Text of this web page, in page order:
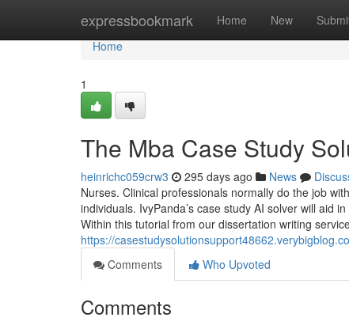
expressbookmark Home New
Home
Home
1
The Mba Case Study
heinrichc059crw3 295 days ago News
Nurses. Clinical professionals normally do the job
individuals. IvyPanda’s case study AI solver will aid
Within this tutorial from our dissertation writing
https://
Comments
Who Upvoted
Comments